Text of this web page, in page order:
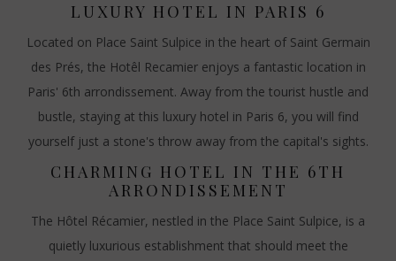
LUXURY HOTEL IN PARIS 6
Located on Place Saint Sulpice in the heart of Saint Germain
des Prés, the Hotêl Recamier enjoys a fantastic location in
Paris' 6th arrondissement. Away from the tourist hustle and
bustle, staying at this luxury hotel in Paris 6, you will find
yourself just a stone's throw away from the capital's sights.
CHARMING HOTEL IN THE 6TH
ARRONDISSEMENT
The Hôtel Récamier, nestled in the Place Saint Sulpice, is a
quietly luxurious establishment that should meet the